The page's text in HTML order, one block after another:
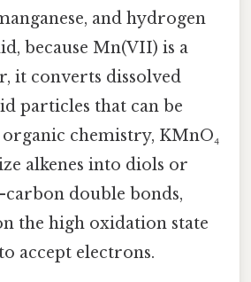
and hydrogen
because Mn(VII) is a
it converts dissolved
particles that can be
chemistry, KMnO₄
alkenes into diols or
double bonds,
the high oxidation state
accept electrons.